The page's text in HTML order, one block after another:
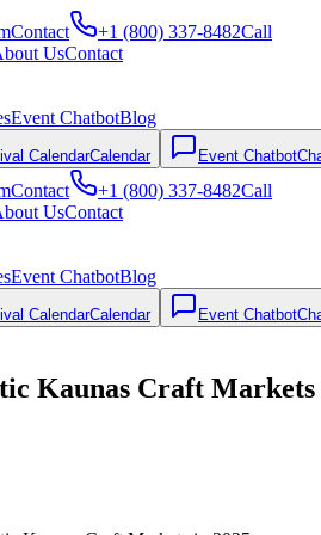
Contact +1 (800) 337-8482Call
UsContact
Event ChatbotBlog
CalendarCalendar Event Chatbot
Contact +1 (800) 337-8482Call
UsContact
Event ChatbotBlog
CalendarCalendar Event Chatbot
Kaunas Craft Markets